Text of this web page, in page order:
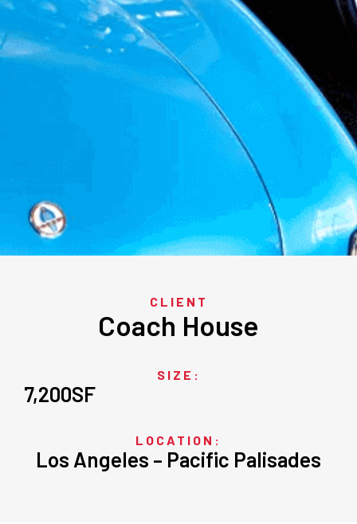
CLIENT
Coach House
SIZE:
7,200SF
LOCATION:
Los Angeles – Pacific Palisades